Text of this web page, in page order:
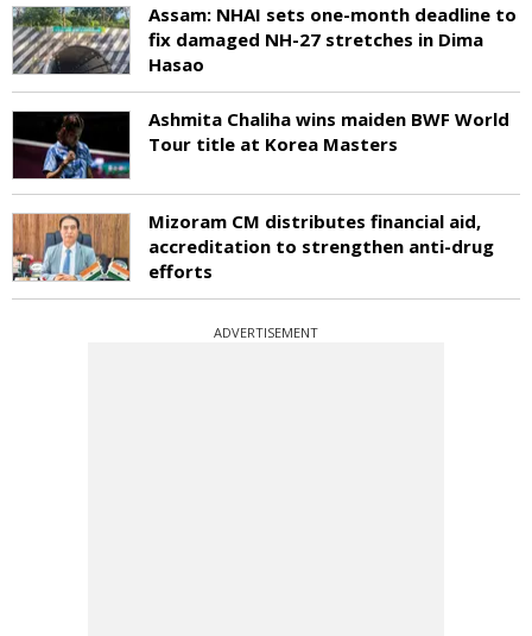
Assam: NHAI sets one-month deadline to
fix damaged NH-27 stretches in Dima
Hasao
Ashmita Chaliha wins maiden BWF World
Tour title at Korea Masters
Mizoram CM distributes financial aid,
accreditation to strengthen anti-drug
efforts
ADVERTISEMENT